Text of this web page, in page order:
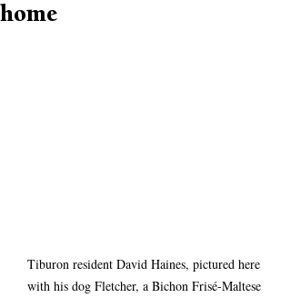
home
Tiburon resident David Haines, pictured here
with his dog Fletcher, a Bichon Frisé-Maltese